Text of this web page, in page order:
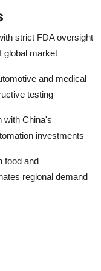
strict FDA oversight
global market
and medical
testing
with China's
investments
food and
regional demand